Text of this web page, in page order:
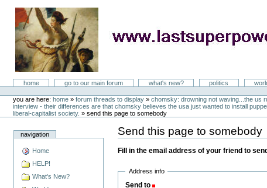
LastSuperpower
Sectionshome go to our main forum what's new? politics
toolsyou are here: home » forum threads to display »chomsky: drowning not waving...the us
interview - their differences are that chomsky believes the usa just wanted to install
liberal-capitalist society. »send this page to somebody
navigation
Home
HELP!
What's New?
Send this page to somebody
Fill in the email address of your friend to
Address info
Send to